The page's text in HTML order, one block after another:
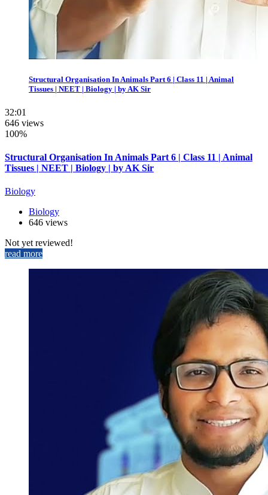
Structural Organisation In Animals Part 6 | Class 11 | Animal
Tissues | NEET | Biology | by AK Sir
32:01
646 views
100%
Structural Organisation In Animals Part 6 | Class 11 | Animal
Tissues | NEET | Biology | by AK Sir
Biology
Biology
646 views
Not yet reviewed!
read more